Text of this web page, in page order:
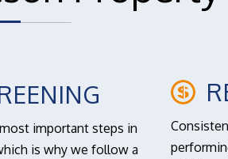
important steps in
is why we follow a